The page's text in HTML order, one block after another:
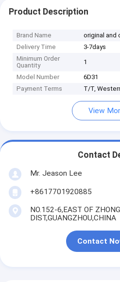
Product Description
Brand Name
original and
Delivery Time
3-7days
Minimum Order
Quantity
1
Model Number
6D31
Payment Terms
T/T,
View
Contact
Mr. Jeason Lee
+8617701920885
NO.152-6,EAST OF
DIST,GUANGZHOU,CHINA
Contact